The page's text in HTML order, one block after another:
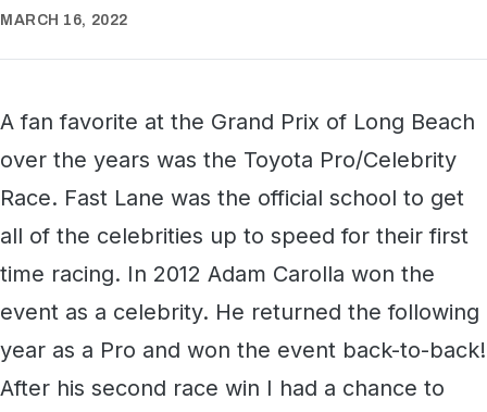
MARCH 16, 2022
A fan favorite at the Grand Prix of Long Beach
over the years was the Toyota Pro/Celebrity
Race. Fast Lane was the official school to get
all of the celebrities up to speed for their first
time racing. In 2012 Adam Carolla won the
event as a celebrity. He returned the following
year as a Pro and won the event back-to-back!
After his second race win I had a chance to